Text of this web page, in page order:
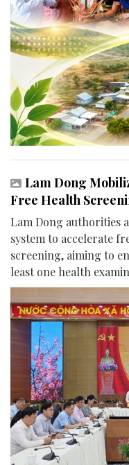
Lam Dong
Free Health
Lam Dong authorities
system to accelerate
screening, aiming to
least one health